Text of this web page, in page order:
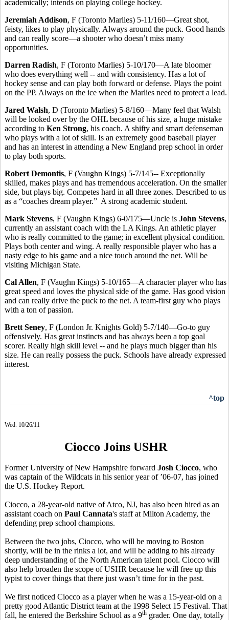
academically; intends on playing college hockey.
Jeremiah Addison, F (Toronto Marlies) 5-11/160—Great shot,
feisty, likes to play physically. Always around the puck. Good hands
and can really score—a shooter who doesn’t miss many
opportunities.
Darren Radish, F (Toronto Marlies) 5-10/170—A late bloomer
who does everything well -- and with consistency. Has a lot of
hockey sense and can play both forward or defense. Plays the point
on the PP. Always on the ice when the Marlies need to protect a lead.
Jared Walsh, D (Toronto Marlies) 5-8/160—Many feel that Walsh
will be looked over by the OHL because of his size, a huge mistake
according to Ken Strong, his coach. A shifty and smart defenseman
who plays with a lot of skill. Is an extremely good baseball player
and has an interest in attending a New England prep school in order
to play both sports.
Robert Demontis, F (Vaughn Kings) 5-7/145-- Exceptionally
skilled, makes plays and has tremendous acceleration. On the smaller
side, but plays big. Competes hard in all three zones. Described to us
as a “coaches dream player.” A strong academic student.
Mark Stevens, F (Vaughn Kings) 6-0/175—Uncle is John Stevens,
currently an assistant coach with the LA Kings. An athletic player
who is really committed to the game; in excellent physical condition.
Plays both center and wing. A really responsible player who has a
nasty edge to his game and a nice touch around the net. Will be
visiting Michigan State.
Cal Allen, F (Vaughn Kings) 5-10/165—A character player who has
great speed and loves the physical side of the game. Has good vision
and can really drive the puck to the net. A team-first guy who plays
with a ton of passion.
Brett Seney, F (London Jr. Knights Gold) 5-7/140—Go-to guy
offensively. Has great instincts and has always been a top goal
scorer. Really high skill level -- and he plays much bigger than his
size. He can really possess the puck. Schools have already expressed
interest.
^top
Wed. 10/26/11
Ciocco Joins USHR
Former University of New Hampshire forward Josh Ciocco, who
was captain of the Wildcats in his senior year of ’06-07, has joined
the U.S. Hockey Report.
Ciocco, a 28-year-old native of Atco, NJ, has also been hired as an
assistant coach on Paul Cannata's staff at Milton Academy, the
defending prep school champions.
Between the two jobs, Ciocco, who will be moving to Boston
shortly, will be in the rinks a lot, and will be adding to his already
deep understanding of the North American talent pool. Ciocco will
also help broaden the scope of USHR because he will free up this
typist to cover things that there just wasn’t time for in the past.
We first noticed Ciocco as a player when he was a 15-year-old on a
pretty good Atlantic District team at the 1998 Select 15 Festival. That
fall, he entered the Berkshire School as a 9th grader. One day, totally